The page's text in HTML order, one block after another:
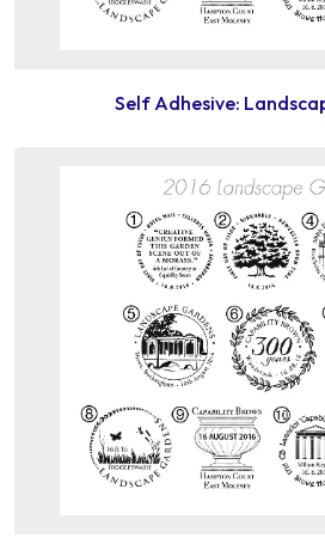
Self Adhesive: